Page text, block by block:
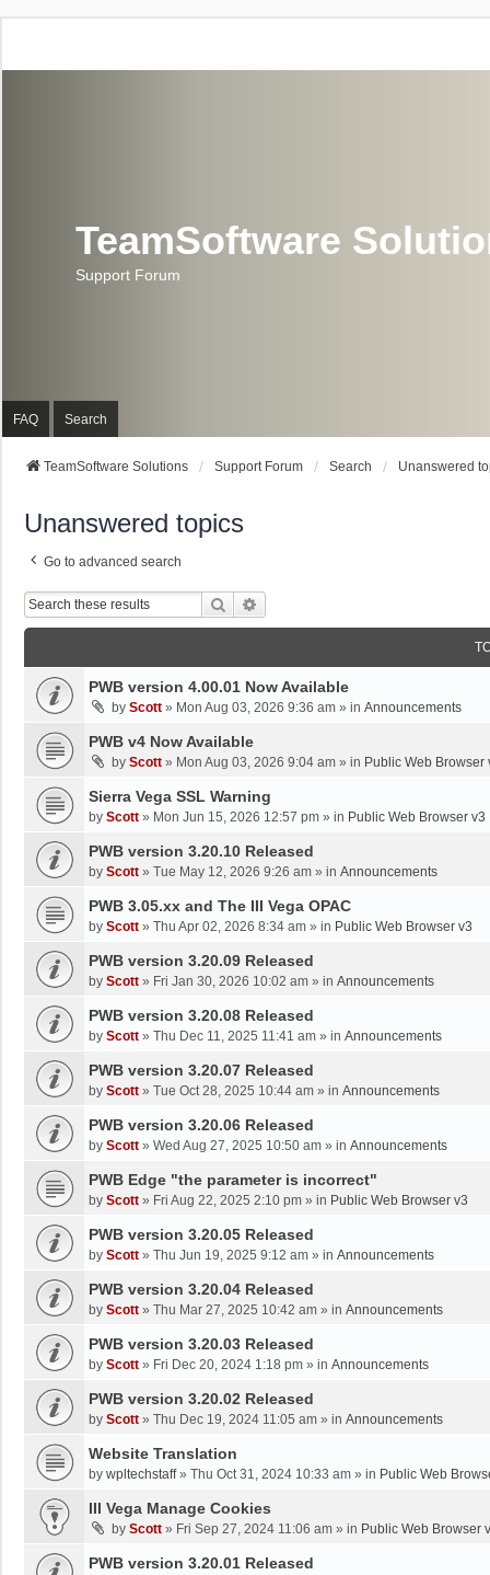
TeamSoftware
Support Forum
FAQ Search
TeamSoftware Solutions Support Forum Search Unanswered
Unanswered topics
Go to advanced search
Search
PWB version 4.00.01 Now Available
by Scott » Mon Aug 03, 2026 9:36 am » in Announcements
PWB v4 Now Available
by Scott » Mon Aug 03, 2026 9:04 am » in Public Web Browser
Sierra Vega SSL Warning
by Scott » Mon Jun 15, 2026 12:57 pm » in Public Web Browser v3
PWB version 3.20.10 Released
by Scott » Tue May 12, 2026 9:26 am » in Announcements
PWB 3.05.xx and The III Vega OPAC
by Scott » Thu Apr 02, 2026 8:34 am » in Public Web Browser v3
PWB version 3.20.09 Released
by Scott » Fri Jan 30, 2026 10:02 am » in Announcements
PWB version 3.20.08 Released
by Scott » Thu Dec 11, 2025 11:41 am » in Announcements
PWB version 3.20.07 Released
by Scott » Tue Oct 28, 2025 10:44 am » in Announcements
PWB version 3.20.06 Released
by Scott » Wed Aug 27, 2025 10:50 am » in Announcements
PWB Edge "the parameter is incorrect"
by Scott » Fri Aug 22, 2025 2:10 pm » in Public Web Browser v3
PWB version 3.20.05 Released
by Scott » Thu Jun 19, 2025 9:12 am » in Announcements
PWB version 3.20.04 Released
by Scott » Thu Mar 27, 2025 10:42 am » in Announcements
PWB version 3.20.03 Released
by Scott » Fri Dec 20, 2024 1:18 pm » in Announcements
PWB version 3.20.02 Released
by Scott » Thu Dec 19, 2024 11:05 am » in Announcements
Website Translation
by wpltechstaff» Thu Oct 31, 2024 10:33 am » in Public Web
III Vega Manage Cookies
by Scott » Fri Sep 27, 2024 11:06 am » in Public Web Browser
PWB version 3.20.01 Released